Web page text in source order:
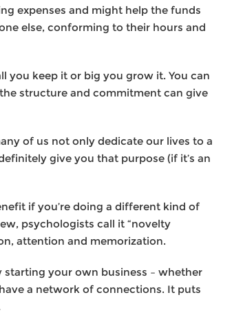
expenses and might help the funds
else, conforming to their hours and
you keep it or big you grow it. You can
structure and commitment can give
of us not only dedicate our lives to a
give you that purpose (if it’s an
if you’re doing a different kind of
psychologists call it “novelty
attention and memorization.
starting your own business – whether
a network of connections. It puts